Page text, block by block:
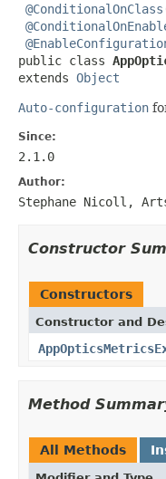
@ConditionalOnClass
public class
extends Object
Auto-configuration
Since:
2.1.0
Author:
Stephane Nicoll,
Constructor
Constructors
Constructor and
Method
All Methods